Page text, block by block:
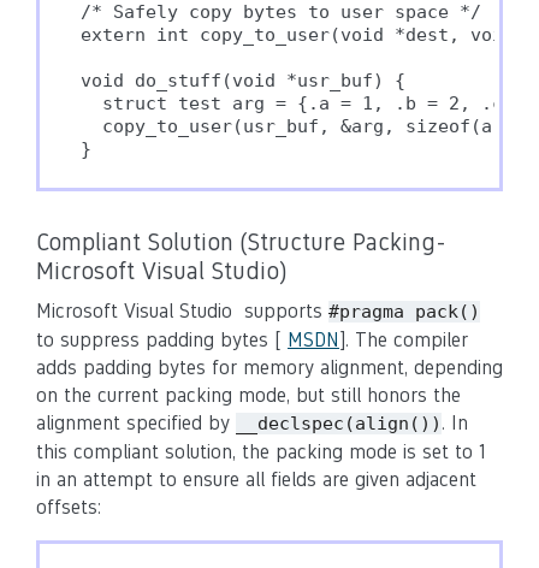
/* Safely copy bytes to user space */
extern int copy_to_user(void *dest, void
void do_stuff(void *usr_buf) {
struct test arg = {.a = 1, .b = 2, .c =
copy_to_user(usr_buf, &arg,
Compliant Solution (Structure Packing-
Microsoft Visual Studio)
Microsoft Visual Studio supports #pragma pack()
to suppress padding bytes [ MSDN]. The compiler
adds padding bytes for memory alignment, depending
on the current packing mode, but still honors the
alignment specified by
__declspec(align()) . In
this compliant solution, the packing mode is set to 1
in an attempt to ensure all fields are given adjacent
offsets: